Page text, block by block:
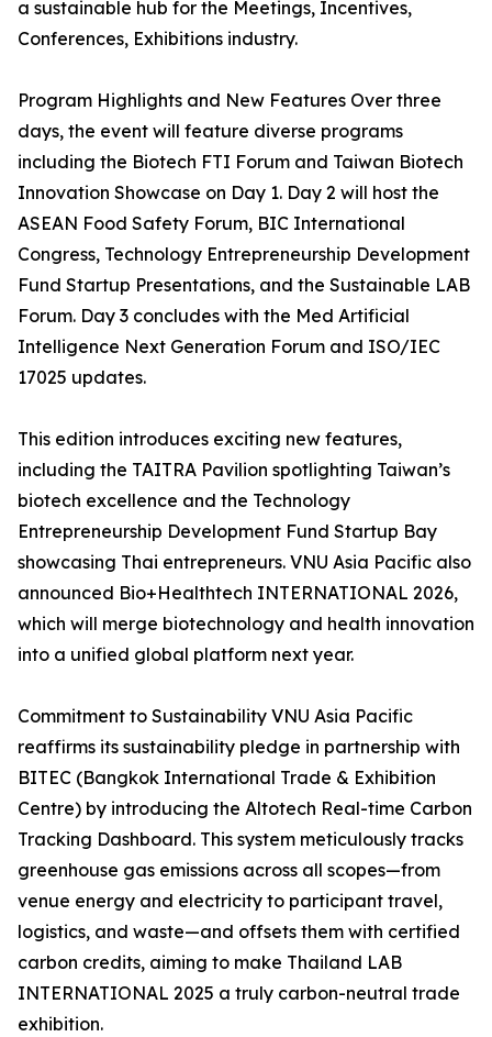
a sustainable hub for the Meetings, Incentives,
Conferences, Exhibitions industry.
Program Highlights and New Features Over three
days, the event will feature diverse programs
including the Biotech FTI Forum and Taiwan Biotech
Innovation Showcase on Day 1. Day 2 will host the
ASEAN Food Safety Forum, BIC International
Congress, Technology Entrepreneurship Development
Fund Startup Presentations, and the Sustainable LAB
Forum. Day 3 concludes with the Med Artificial
Intelligence Next Generation Forum and ISO/IEC
17025 updates.
This edition introduces exciting new features,
including the TAITRA Pavilion spotlighting Taiwan’s
biotech excellence and the Technology
Entrepreneurship Development Fund Startup Bay
showcasing Thai entrepreneurs. VNU Asia Pacific also
announced Bio+Healthtech INTERNATIONAL 2026,
which will merge biotechnology and health innovation
into a unified global platform next year.
Commitment to Sustainability VNU Asia Pacific
reaffirms its sustainability pledge in partnership with
BITEC (Bangkok International Trade & Exhibition
Centre) by introducing the Altotech Real-time Carbon
Tracking Dashboard. This system meticulously tracks
greenhouse gas emissions across all scopes—from
venue energy and electricity to participant travel,
logistics, and waste—and offsets them with certified
carbon credits, aiming to make Thailand LAB
INTERNATIONAL 2025 a truly carbon-neutral trade
exhibition.